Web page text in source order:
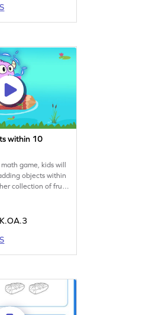
within 10
game, kids will
objects within
collection of fruits
skills, becoming
balanced
K.OA.3